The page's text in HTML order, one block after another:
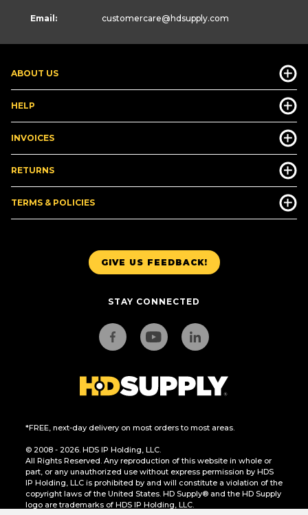
GIVE US FEEDBACK!
STAY CONNECTED
*FREE, next-day delivery on most orders to most areas.
© 2008 - 2026. HDS IP Holding, LLC.
All Rights Reserved. Any reproduction of this website in whole or
part, or any unauthorized use without express permission by HDS
IP Holding, LLC is prohibited by and will constitute a violation of the
copyright laws of the United States. HD Supply® and the HD Supply
logo are trademarks of HDS IP Holding, LLC.
ABOUT US
HELP
INVOICES
RETURNS
TERMS & POLICIES
Email: customercare@hdsupply.com